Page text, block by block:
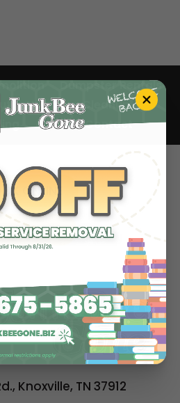
Dumpster Rentals
Hoarding Cleanup
About Contact
ONLINE
SERVICES
Knoxville, TN 37912